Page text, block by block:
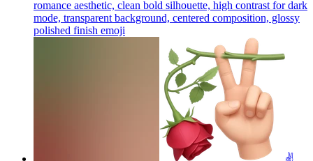
romance aesthetic, clean bold silhouette, high contrast for dark
mode, transparent background, centered composition, glossy
polished finish emoji
✌️